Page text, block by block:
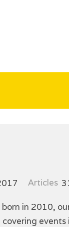
Articles
in 2010,